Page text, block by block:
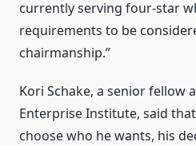
currently serving four-star
requirements to be
chairmanship.”
Kori Schake, a senior fellow
Enterprise Institute, said
choose who he wants, his